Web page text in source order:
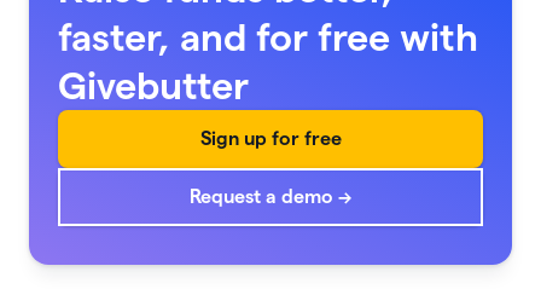
faster, and for free with
Givebutter
Sign up for free
Request a demo →